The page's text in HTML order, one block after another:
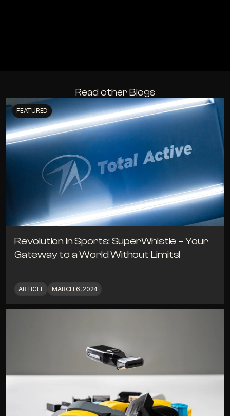
Read other Blogs
FEATURED
Revolution in Sports: SuperWhistle – Your
Gateway to a World Without Limits!
ARTICLE MARCH 6, 2024